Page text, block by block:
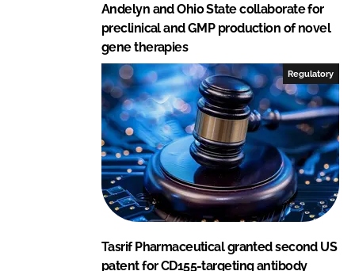
Andelyn and Ohio State collaborate for
preclinical and GMP production of novel
gene therapies
Regulatory
Tasrif Pharmaceutical granted second US
patent for CD155-targeting antibody